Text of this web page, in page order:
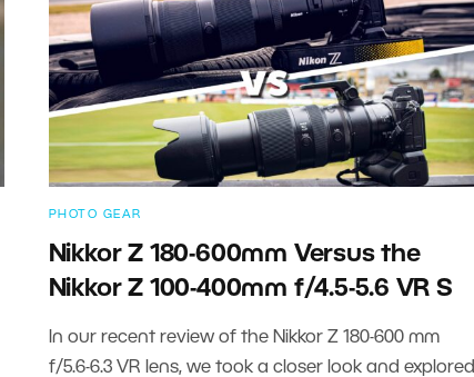
PHOTO GEAR
Nikkor Z 180-600mm Versus the
Nikkor Z 100-400mm f/4.5-5.6 VR S
In our recent review of the Nikkor Z 180-600 mm
f/5.6-6.3 VR lens, we took a closer look and explored